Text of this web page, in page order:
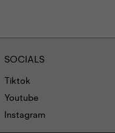
SOCIALS
Tiktok
Youtube
Instagram